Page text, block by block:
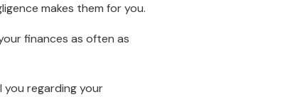
makes them for you.
finances as often as
you regarding your